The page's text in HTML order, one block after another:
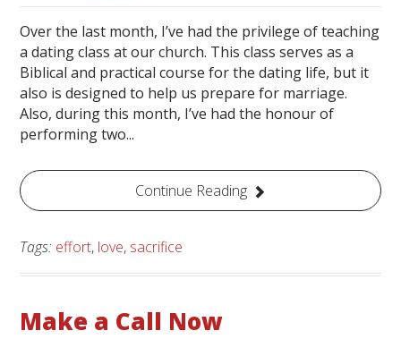
Over the last month, I’ve had the privilege of teaching
a dating class at our church. This class serves as a
Biblical and practical course for the dating life, but it
also is designed to help us prepare for marriage.
Also, during this month, I’ve had the honour of
performing two...
Continue Reading
Tags: effort, love, sacrifice
Make a Call Now